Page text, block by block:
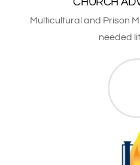
Multicultural and Prison
needed